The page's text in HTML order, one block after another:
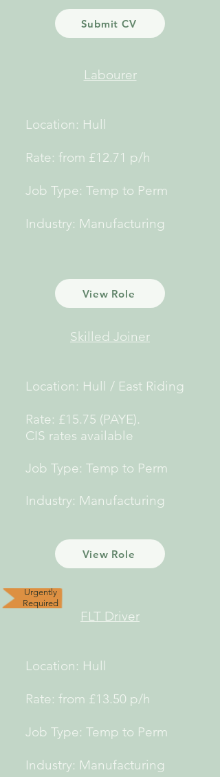
Submit CV
Labourer
Location: Hull
Rate: from £12.71 p/h
Job Type: Temp to Perm
Industry: Manufacturing
View Role
Skilled Joiner
Location: Hull / East Riding
Rate: £15.75 (PAYE).
CIS rates available
Job Type: Temp to Perm
Industry: Manufacturing
View Role
FLT Driver
Location: Hull
Rate: from £13.50 p/h
Job Type: Temp to Perm
Industry: Manufacturing
Urgently
Required